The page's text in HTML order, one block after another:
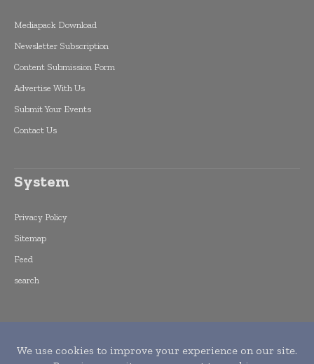
Mediapack Download
Newsletter Subscription
Content Submission Form
Advertise With Us
Submit Your Events
Contact Us
System
Privacy Policy
Sitemap
Feed
search
Copyright © 2015 -
Informs. All rights reserved. Publication of